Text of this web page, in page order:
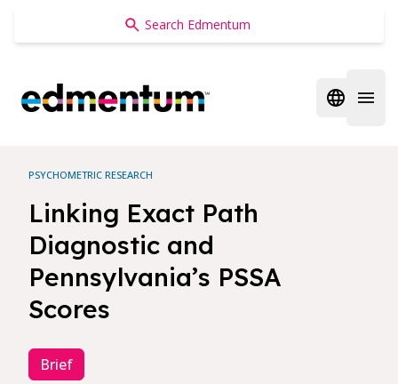
Edmentum
Open
PSYCHOMETRIC RESEARCH
Linking Exact Path
Diagnostic and
Pennsylvania’s PSSA
Scores
Brief